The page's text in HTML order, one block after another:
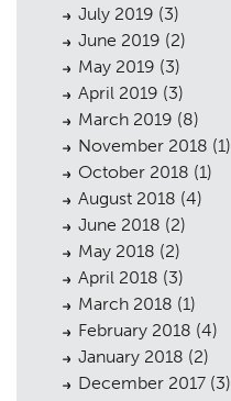
July 2019 (3)
June 2019 (2)
May 2019 (3)
April 2019 (3)
March 2019 (8)
November 2018 (1)
October 2018 (1)
August 2018 (4)
June 2018 (2)
May 2018 (2)
April 2018 (3)
March 2018 (1)
February 2018 (4)
January 2018 (2)
December 2017 (3)